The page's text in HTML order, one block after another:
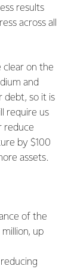
results
across all
clear on the
and
debt, so it is
require us
reduce
by $100
assets.
of the
up